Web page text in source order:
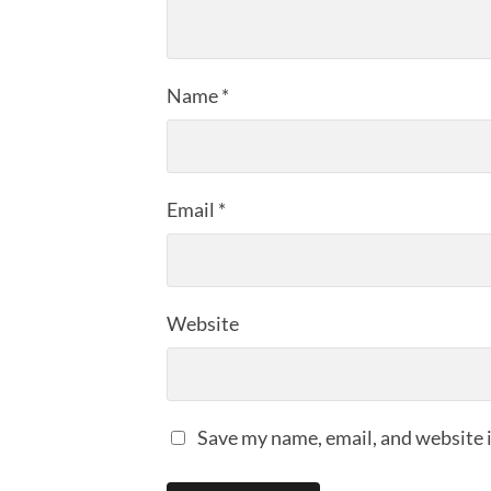
Name*
Email *
Website
Save my name, email, and